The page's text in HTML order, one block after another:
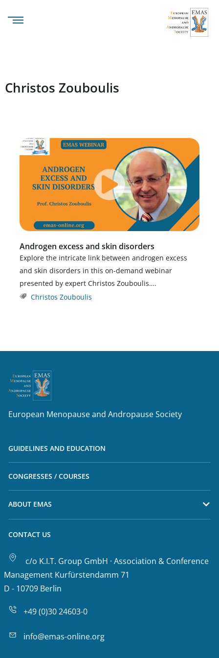
Christos Zouboulis
Androgen excess and skin disorders
Explore the intricate link between androgen excess
and skin disorders in this on-demand webinar
presented by expert Christos Zouboulis….
Christos Zouboulis
European Menopause and Andropause Society
GUIDELINES AND EDUCATION
CONGRESSES / COURSES
ABOUT EMAS
CONTACT US
c/o K.I.T. Group GmbH · Association & Conference
Management Kurfürstendamm 71
D - 10709 Berlin
+49 (0)30 24603-0
info@emas-online.org